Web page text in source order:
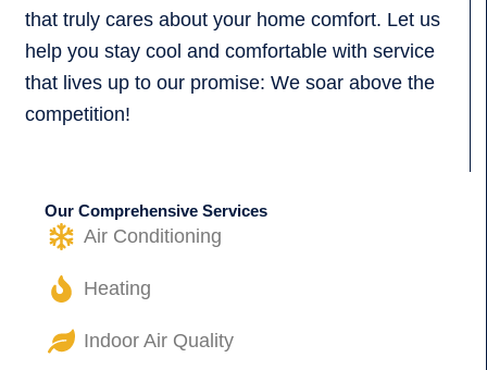
that truly cares about your home comfort. Let us
help you stay cool and comfortable with service
that lives up to our promise: We soar above the
competition!
Our Comprehensive Services
Air Conditioning
Heating
Indoor Air Quality